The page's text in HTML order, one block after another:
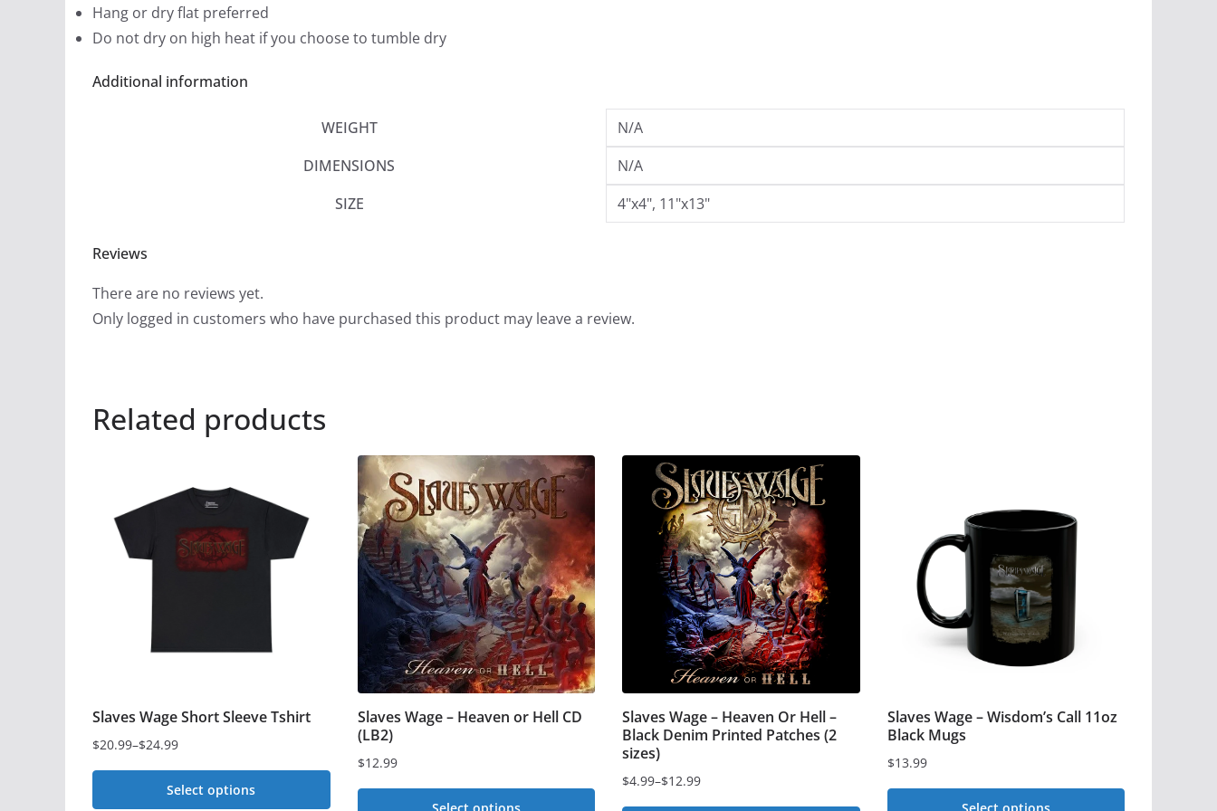
Hang or dry flat preferred
Do not dry on high heat if you choose to tumble dry
Additional information
WEIGHT
N/A
DIMENSIONS
N/A
SIZE
4"x4", 11"x13"
Reviews
There are no reviews yet.
Only logged in customers who have purchased this product may leave a review.
Related products
Slaves Wage Short Sleeve Tshirt
$20.99–$24.99
Price
range:
Select options
Slaves Wage – Heaven or Hell CD
(LB2)
$12.99
Select options
Slaves Wage – Heaven Or Hell –
Black Denim Printed Patches (2
sizes)
$4.99–$12.99
Price
Slaves Wage – Wisdom’s Call 11oz
Black Mugs
$13.99
Select options